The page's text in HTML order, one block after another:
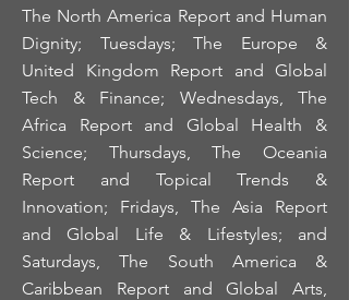
The North America Report and Human
Dignity; Tuesdays; The Europe &
United Kingdom Report and Global
Tech & Finance; Wednesdays, The
Africa Report and Global Health &
Science; Thursdays, The Oceania
Report and Topical Trends &
Innovation; Fridays, The Asia Report
and Global Life & Lifestyles; and
Saturdays, The South America &
Caribbean Report and Global Arts,